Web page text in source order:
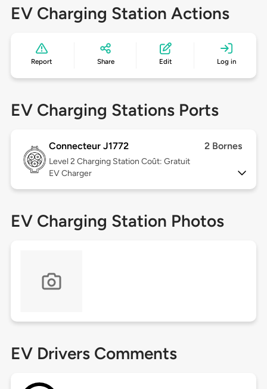
EV Charging Station Actions
Report Share Edit Log in
EV Charging Stations Ports
Connecteur J1772 2 Bornes
Level 2 Charging Station Coût: Gratuit
EV Charger
EV Charging Station Photos
EV Drivers Comments